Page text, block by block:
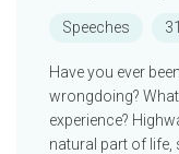
Speeches
Have you ever
wrongdoing?
experience?
natural part of life,